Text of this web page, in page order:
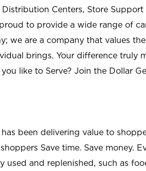
Centers, Store
to provide a wide range of
we are a company that values
brings. Your difference truly
like to Serve? Join the Dollar
been delivering value to
Save time. Save money.
used and replenished, such as